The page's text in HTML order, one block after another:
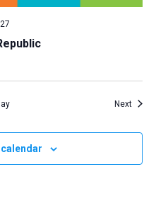
Next